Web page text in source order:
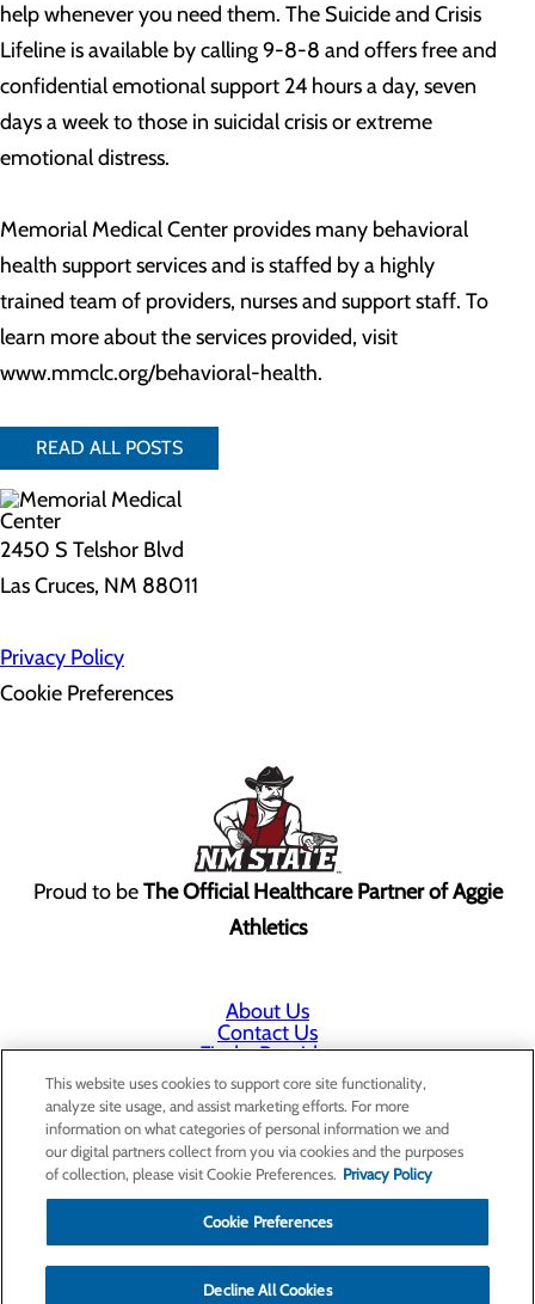
help whenever you need them. The Suicide and Crisis
Lifeline is available by calling 9-8-8 and offers free and
confidential emotional support 24 hours a day, seven
days a week to those in suicidal crisis or extreme
emotional distress.
Memorial Medical Center provides many behavioral
health support services and is staffed by a highly
trained team of providers, nurses and support staff. To
learn more about the services provided, visit
www.mmclc.org/behavioral-health.
READ ALL POSTS
2450 S Telshor Blvd
Las Cruces, NM 88011
Privacy Policy
Cookie Preferences
Proud to beThe Official Healthcare Partner of Aggie
Athletics
About Us
Contact Us
Find a Provider
Services
Patients & Visitors
Classes & Events
Price Transparency
Annual Indigent Care Reporting
This website uses cookies to support core site functionality,
analyze site usage, and assist marketing efforts. For more
information on what categories of personal information we and
our digital partners collect from you via cookies and the purposes
of collection, please visit Cookie Preferences. Privacy Policy
Cookie Preferences
Decline All Cookies